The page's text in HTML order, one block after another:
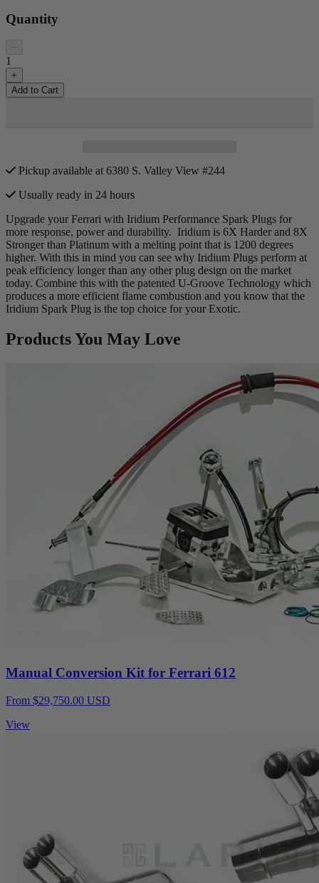
Quantity
−
1
+
Add to Cart
Pickup available at 6380 S. Valley View #244
Usually ready in 24 hours
Upgrade your Ferrari with Iridium Performance Spark Plugs for
more response, power and durability. Iridium is 6X Harder and 8X
Stronger than Platinum with a melting point that is 1200 degrees
higher. With this in mind you can see why Iridium Plugs perform at
peak efficiency longer than any other plug design on the market
today. Combine this with the patented U-Groove Technology which
produces a more efficient flame combustion and you know that the
Iridium Spark Plug is the top choice for your Exotic.
Products You May Love
Manual Conversion Kit for Ferrari 612
From $29,750.00 USD
View